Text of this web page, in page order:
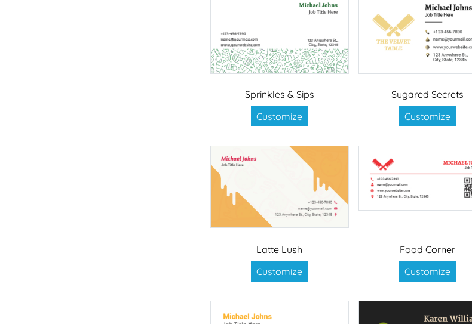
Sprinkles & Sips
Customize
Sugared Secrets
Customize
Latte Lush
Customize
Food Corner
Customize